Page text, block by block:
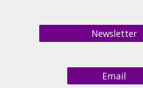
Newsletter
Email